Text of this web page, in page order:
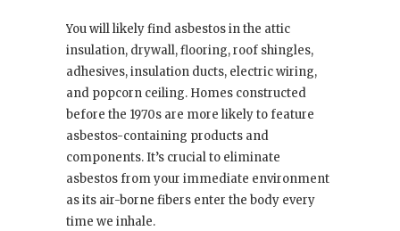
You will likely find asbestos in the attic
insulation, drywall, flooring, roof shingles,
adhesives, insulation ducts, electric wiring,
and popcorn ceiling. Homes constructed
before the 1970s are more likely to feature
asbestos-containing products and
components. It’s crucial to eliminate
asbestos from your immediate environment
as its air-borne fibers enter the body every
time we inhale.